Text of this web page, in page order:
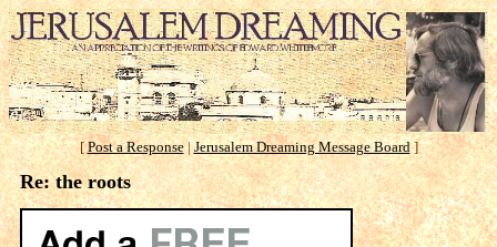
[Post a Response|Jerusalem Dreaming Message Board]
Re: the roots